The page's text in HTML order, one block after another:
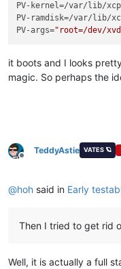
PV-kernel
PV-ramdisk
PV-args="root=/dev/
it boots and I looks
magic. So perhaps the
Offline
TeddyAstie VATES 🪐
@hoh said in Early
Then I tried to get rid
Well, it is actually a full